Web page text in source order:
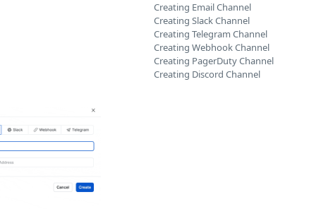
Creating Email Channel
Creating Slack Channel
Creating Telegram Channel
Creating Webhook Channel
Creating PagerDuty Channel
Creating Discord Channel